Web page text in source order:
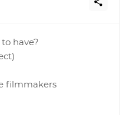
have?
filmmakers